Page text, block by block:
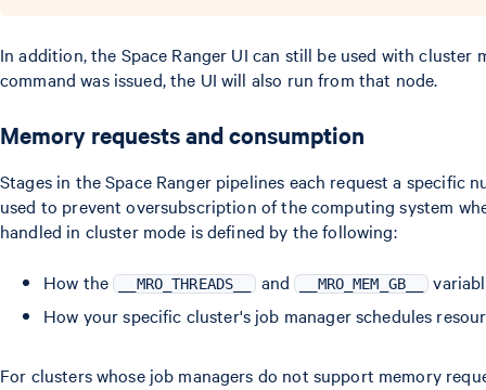
In addition, the Space Ranger UI can still be used with
command was issued, the UI will also run from that node.
Memory requests and consumption
Stages in the Space Ranger pipelines each request a specific
used to prevent oversubscription of the computing system
handled in cluster mode is defined by the following:
How the __MRO_THREADS__ and __MRO_MEM_GB__
How your specific cluster's job manager schedules
For clusters whose job managers do not support memory